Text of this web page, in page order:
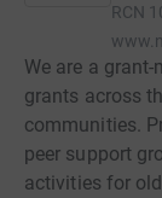
RCN
We are a
grants across
communities.
peer support
activities for